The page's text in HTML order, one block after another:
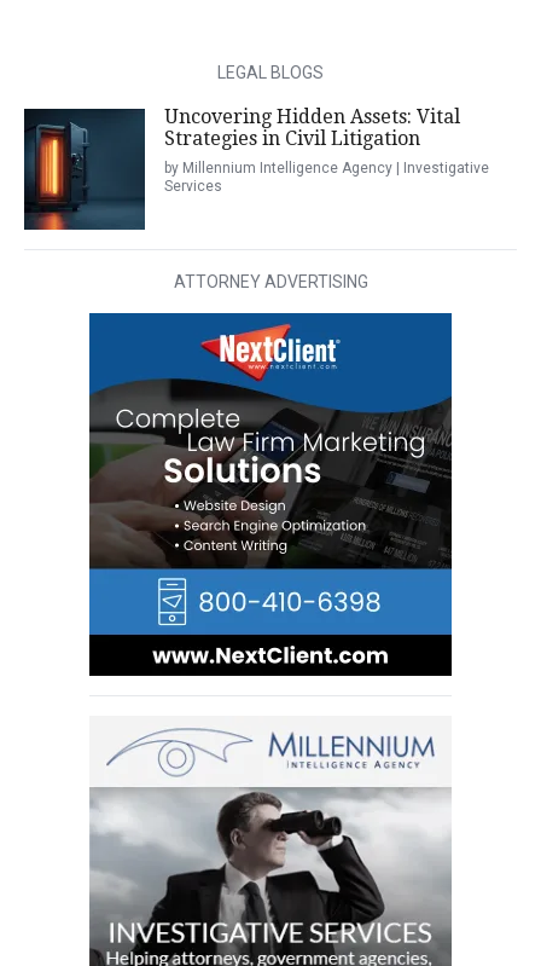
LEGAL BLOGS
Uncovering Hidden Assets: Vital
Strategies in Civil Litigation
by Millennium Intelligence Agency | Investigative
Services
ATTORNEY ADVERTISING